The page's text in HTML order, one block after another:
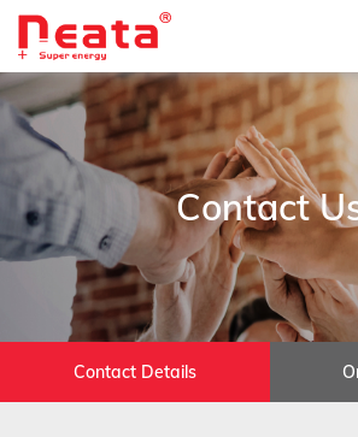
Contact
Contact Details